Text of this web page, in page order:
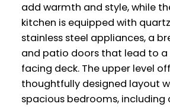
add warmth and style, while
kitchen is equipped with
stainless steel appliances, a
and patio doors that lead to a
facing deck. The upper level
thoughtfully designed layout
spacious bedrooms, including